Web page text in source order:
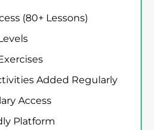
(80+ Lessons)
Added Regularly
Access
Platform